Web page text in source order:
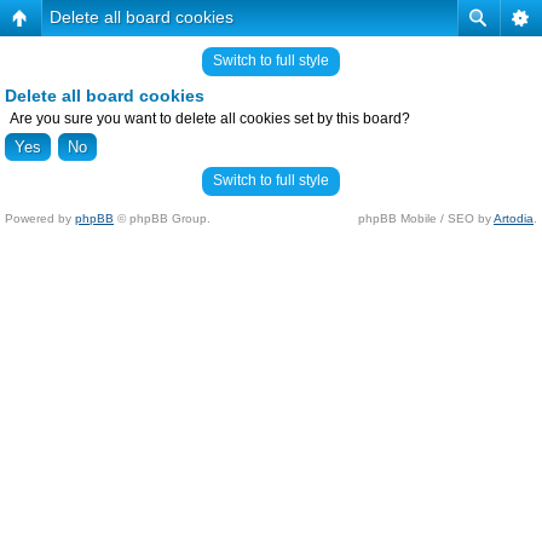
Delete all board cookies
Switch to full style
Delete all board cookies
Are you sure you want to delete all cookies set by this board?
Switch to full style
Powered by phpBB © phpBB Group. phpBB Mobile / SEO byArtodia